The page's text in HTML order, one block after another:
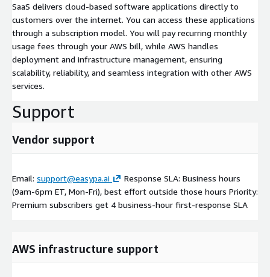
SaaS delivers cloud-based software applications directly to
customers over the internet. You can access these applications
through a subscription model. You will pay recurring monthly
usage fees through your AWS bill, while AWS handles
deployment and infrastructure management, ensuring
scalability, reliability, and seamless integration with other AWS
services.
Support
Vendor support
Email: support@easypa.ai
Response SLA: Business hours
(9am-6pm ET, Mon-Fri), best effort outside those hours Priority:
Premium subscribers get 4 business-hour first-response SLA
AWS infrastructure support